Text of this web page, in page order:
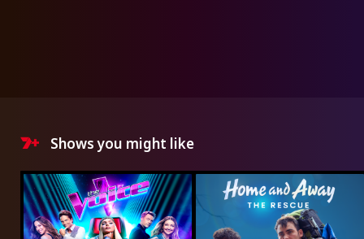
Shows you might like